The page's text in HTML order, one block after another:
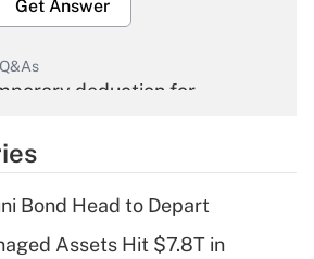
Get Answer
deduction for
Get Answer
deduction for tip
Bond Head to Depart
Assets Hit $7.8T in